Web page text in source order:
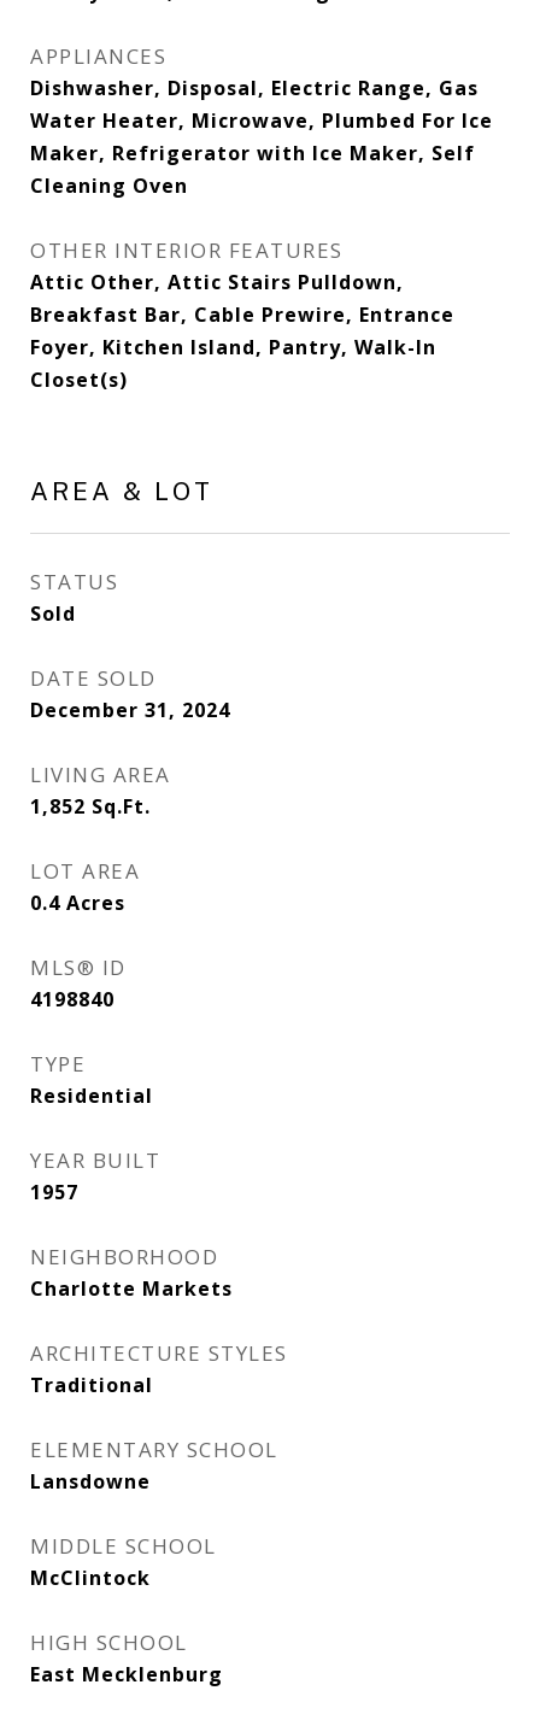
APPLIANCES
Dishwasher, Disposal, Electric Range, Gas
Water Heater, Microwave, Plumbed For Ice
Maker, Refrigerator with Ice Maker, Self
Cleaning Oven
OTHER INTERIOR FEATURES
Attic Other, Attic Stairs Pulldown,
Breakfast Bar, Cable Prewire, Entrance
Foyer, Kitchen Island, Pantry, Walk-In
Closet(s)
AREA & LOT
STATUS
Sold
DATE SOLD
December 31, 2024
LIVING AREA
1,852 Sq.Ft.
LOT AREA
0.4 Acres
MLS® ID
4198840
TYPE
Residential
YEAR BUILT
1957
NEIGHBORHOOD
Charlotte Markets
ARCHITECTURE STYLES
Traditional
ELEMENTARY SCHOOL
Lansdowne
MIDDLE SCHOOL
McClintock
HIGH SCHOOL
East Mecklenburg